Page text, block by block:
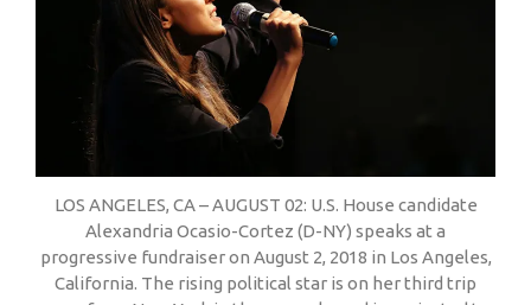
LOS ANGELES, CA – AUGUST 02: U.S. House candidate
Alexandria Ocasio-Cortez (D-NY) speaks at a
progressive fundraiser on August 2, 2018 in Los Angeles,
California. The rising political star is on her third trip